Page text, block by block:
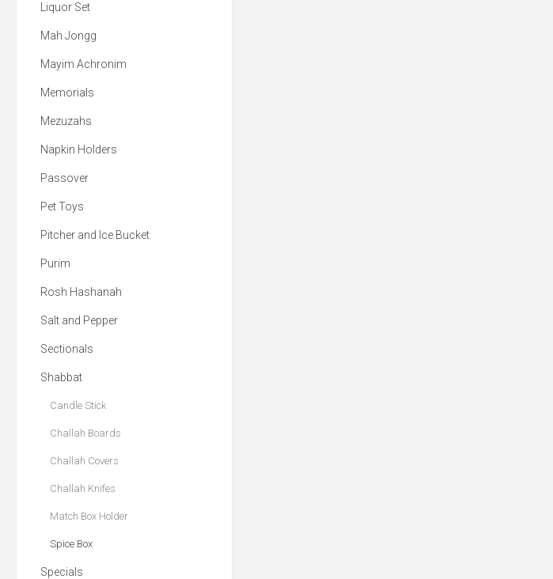
Liquor Set
Mah Jongg
Mayim Achronim
Memorials
Mezuzahs
Napkin Holders
Passover
Pet Toys
Pitcher and Ice Bucket
Purim
Rosh Hashanah
Salt and Pepper
Sectionals
Shabbat
Candle Stick
Challah Boards
Challah Covers
Challah Knifes
Match Box Holder
Spice Box
Specials